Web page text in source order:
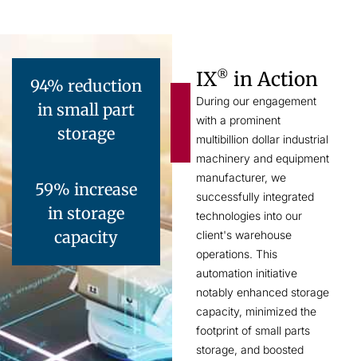
94% reduction
in small part
storage
59% increase
in storage
capacity
IX® in Action
During our engagement
with a prominent
multibillion dollar industrial
machinery and equipment
manufacturer, we
successfully integrated
technologies into our
client's warehouse
operations. This
automation initiative
notably enhanced storage
capacity, minimized the
footprint of small parts
storage, and boosted